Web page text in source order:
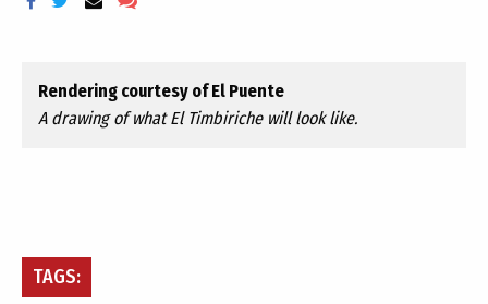
Rendering courtesy of El Puente
A drawing of what El Timbiriche will look like.
TAGS: